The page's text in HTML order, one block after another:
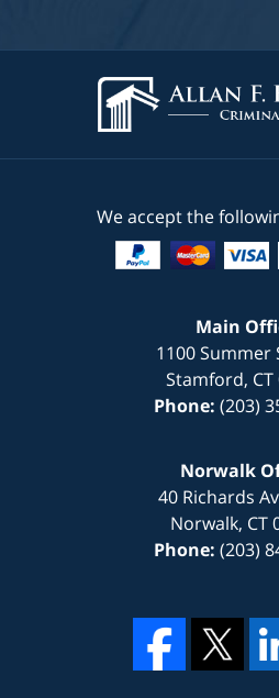
We accept the
Main
1100 Summer
Stamford, CT
Phone: (203)
Norwalk
40 Richards
Norwalk, CT
Phone: (203)